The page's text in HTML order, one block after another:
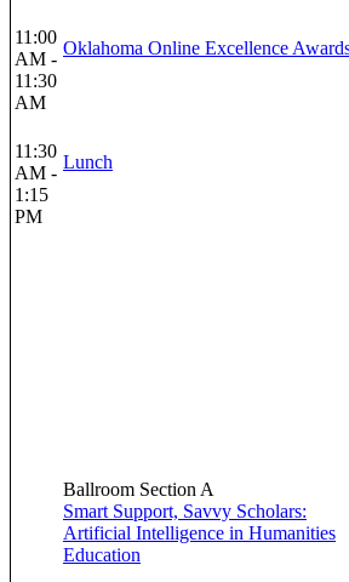
11:00
AM -
11:30
AM
Oklahoma Online Excellence
11:30
AM -
1:15
PM
Lunch
Ballroom Section A
Smart Support, Savvy Scholars:
Artificial Intelligence in Humanities
Education